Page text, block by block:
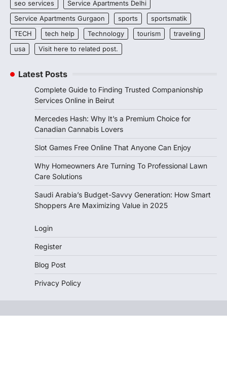
seo services
Service Apartments Delhi
Service Apartments Gurgaon
sports
sportsmatik
TECH
tech help Technology tourism
traveling
usa
Visit here to related post.
Latest Posts
Complete Guide to Finding Trusted Companionship
Services Online in Beirut
Mercedes Hash: Why It’s a Premium Choice for
Canadian Cannabis Lovers
Slot Games Free Online That Anyone Can Enjoy
Why Homeowners Are Turning To Professional Lawn
Care Solutions
Saudi Arabia’s Budget-Savvy Generation: How Smart
Shoppers Are Maximizing Value in 2025
Login
Register
Blog Post
Privacy Policy